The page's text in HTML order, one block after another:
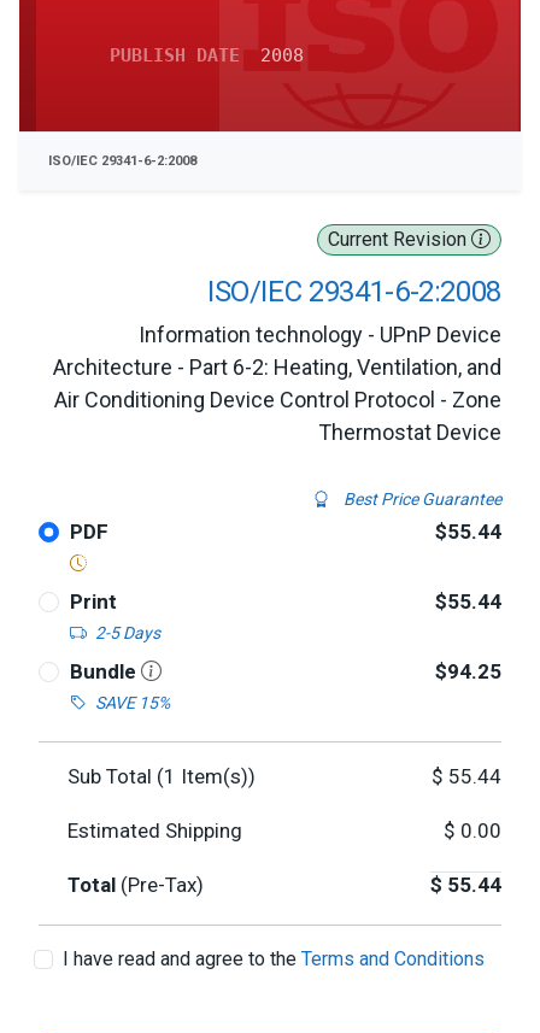
Current Revision
ISO/IEC 29341-6-2:2008
Information technology - UPnP Device
Architecture - Part 6-2: Heating, Ventilation, and
Air Conditioning Device Control Protocol - Zone
Thermostat Device
Best Price Guarantee
PDF $55.44
Print
2-5 Days
$55.44
Bundle
SAVE 15%
$94.25
Sub Total (1 Item(s)) $ 55.44
Estimated Shipping $ 0.00
Total (Pre-Tax) $ 55.44
I have read and agree to the Terms and Conditions
PUBLISH DATE 2008
ISO/IEC 29341-6-2:2008